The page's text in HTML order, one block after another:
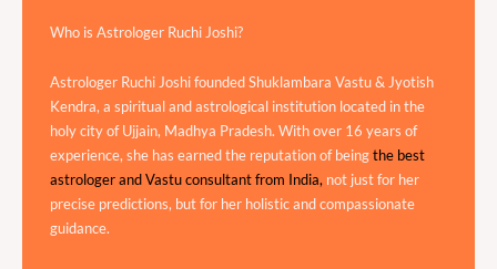
Who is Astrologer Ruchi Joshi?
Astrologer Ruchi Joshi founded Shuklambara Vastu & Jyotish
Kendra, a spiritual and astrological institution located in the
holy city of Ujjain, Madhya Pradesh. With over 16 years of
experience, she has earned the reputation of beingthe best
astrologer and Vastu consultant from India, not just for her
precise predictions, but for her holistic and compassionate
guidance.